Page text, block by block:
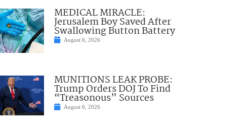
MEDICAL MIRACLE:
Jerusalem Boy Saved After
Swallowing Button Battery
August 6, 2026
MUNITIONS LEAK PROBE:
Trump Orders DOJ To Find
“Treasonous” Sources
August 6, 2026